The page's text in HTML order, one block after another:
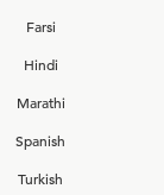
Farsi
Hindi
Marathi
Spanish
Turkish